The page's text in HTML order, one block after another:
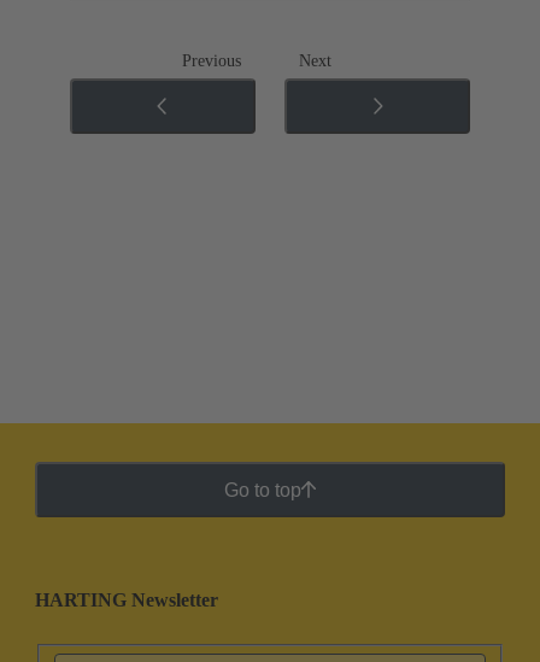
Previous Next
Go to top
HARTING Newsletter